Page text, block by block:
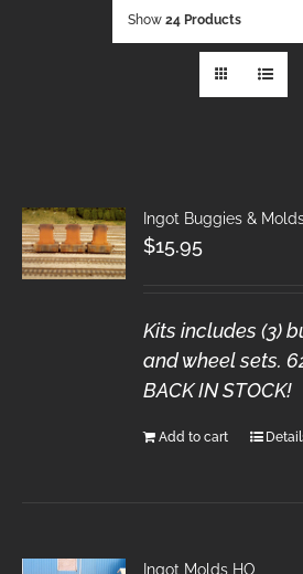
Show 24 Products
Ingot Buggies &
$15.95
Kits includes (3)
and wheel sets.
BACK IN STOCK!
Add to cart
Ingot Molds HO